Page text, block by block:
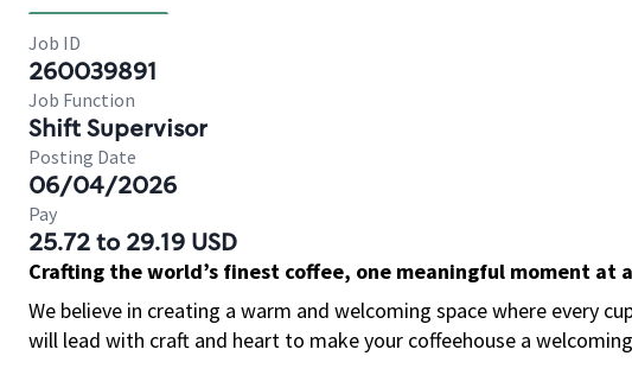
Job ID
260039891
Job Function
Shift Supervisor
Posting Date
06/04/2026
Pay
25.72 to 29.19 USD
Crafting the world’s finest coffee, one meaningful moment at
We believe in creating a warm and welcoming space where every
will lead with craft and heart to make your coffeehouse a